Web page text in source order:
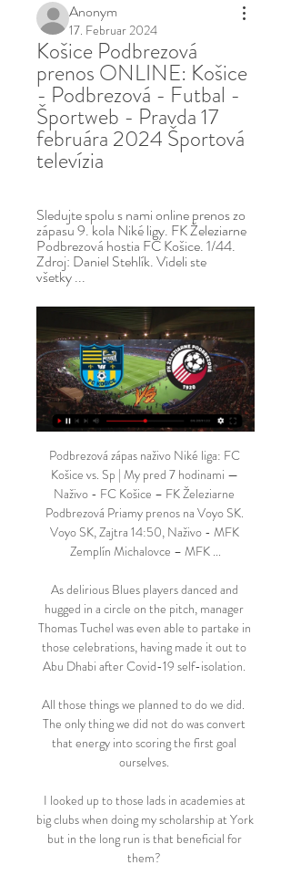
Anonym
17. Februar 2024
Košice Podbrezová
prenos ONLINE: Košice
- Podbrezová - Futbal -
Športweb - Pravda 17
februára 2024 Športová
televízia
Sledujte spolu s nami online prenos zo
zápasu 9. kola Niké ligy. FK Železiarne
Podbrezová hostia FC Košice. 1/44.
Zdroj: Daniel Stehlík. Videli ste
všetky ...
Podbrezová zápas naživo Niké liga: FC
Košice vs. Sp | My pred 7 hodinami —
Naživo - FC Košice – FK Železiarne
Podbrezová Priamy prenos na Voyo SK.
Voyo SK, Zajtra 14:50, Naživo - MFK
Zemplín Michalovce – MFK ...
As delirious Blues players danced and
hugged in a circle on the pitch, manager
Thomas Tuchel was even able to partake in
those celebrations, having made it out to
Abu Dhabi after Covid-19 self-isolation.
All those things we planned to do we did.
The only thing we did not do was convert
that energy into scoring the first goal
ourselves.
I looked up to those lads in academies at
big clubs when doing my scholarship at York
but in the long run is that beneficial for
them?